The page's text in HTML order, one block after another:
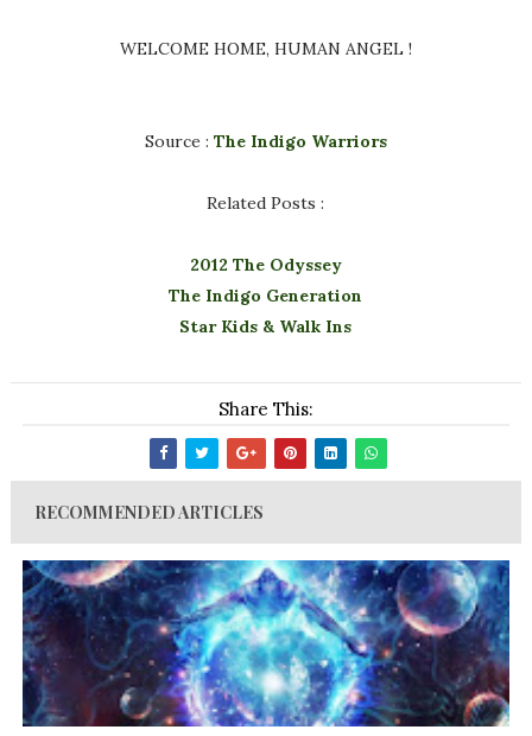
WELCOME HOME, HUMAN ANGEL !
Source : The Indigo Warriors
Related Posts :
2012 The Odyssey
The Indigo Generation
Star Kids & Walk Ins
Share This:
RECOMMENDED ARTICLES